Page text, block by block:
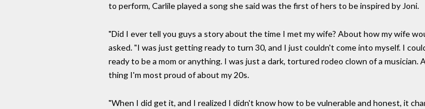
to perform, Carlile played a song she said was the first of hers to be inspired by Joni.
"Did I ever tell you guys a story about the time I met my wife? About how my wife
asked. "I was just getting ready to turn 30, and I just couldn't come into myself. I
ready to be a mom or anything. I was just a dark, tortured rodeo clown of a
thing I'm most proud of about my 20s.
"When I did get it, and I realized I didn't know how to be vulnerable and honest, it